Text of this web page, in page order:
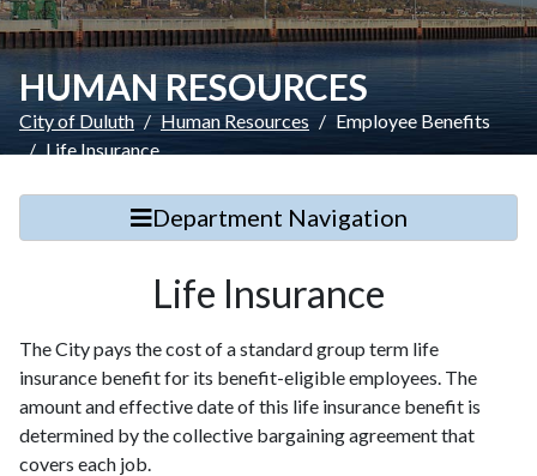
HUMAN RESOURCES
City of Duluth Human Resources
Employee Benefits
Life Insurance
Department Navigation
Life Insurance
The City pays the cost of a standard group term life
insurance benefit for its benefit-eligible employees. The
amount and effective date of this life insurance benefit is
determined by the collective bargainingagreement that
covers each job.